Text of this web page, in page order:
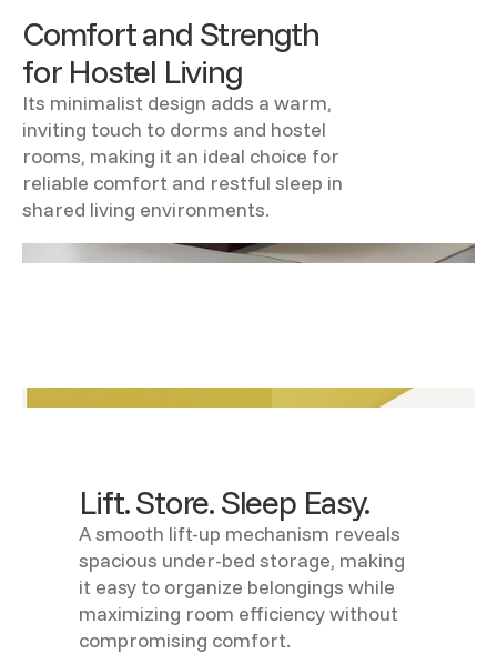
Comfort and Strength
for Hostel Living
Its minimalist design adds a warm,
inviting touch to dorms and hostel
rooms, making it an ideal choice for
reliable comfort and restful sleep in
shared living environments.
Lift. Store. Sleep Easy.
A smooth lift-up mechanism reveals
spacious under-bed storage, making
it easy to organize belongings while
maximizing room efficiency without
compromising comfort.